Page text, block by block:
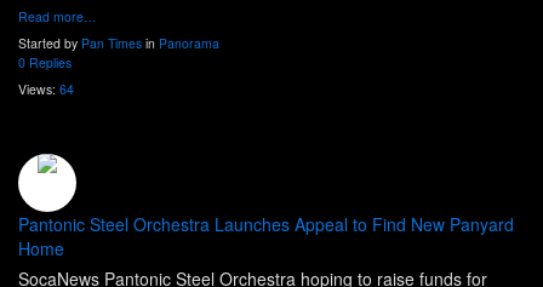
Read more…
Started by Pan Times in Panorama
0 Replies
Views: 64
Pantonic Steel Orchestra Launches Appeal to Find New Panyard
Home
SocaNews Pantonic Steel Orchestra hoping to raise funds for